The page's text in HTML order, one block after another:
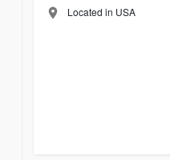
Located in USA